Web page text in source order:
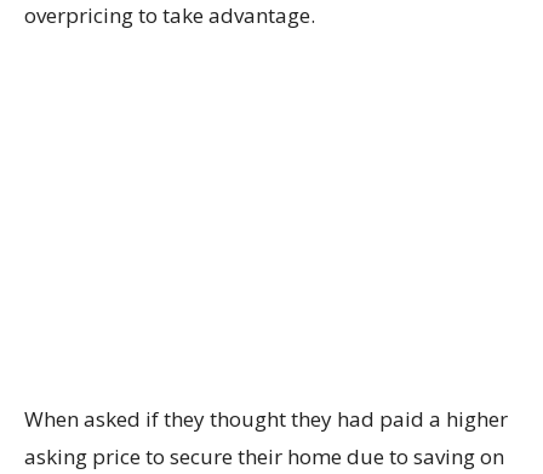
overpricing to take advantage.
When asked if they thought they had paid a higher
asking price to secure their home due to saving on